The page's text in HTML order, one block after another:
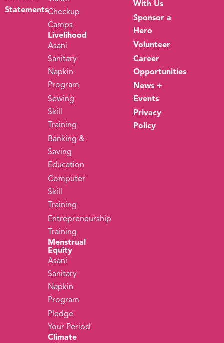
StatementsCheckup
Camps
Livelihood
Asani
Sanitary
Napkin
Program
Sewing
Skill
Training
Banking &
Saving
Education
Computer
Skill
Training
Entrepreneurship
Training
Menstrual
Equity
Asani
Sanitary
Napkin
Program
Pledge
Your Period
Climate
With Us
Sponsor a
Hero
Volunteer
Career
Opportunities
News +
Events
Privacy
Policy